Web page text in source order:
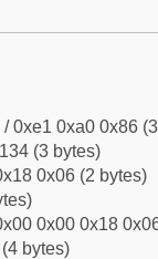
0xe1 0xa0 0x86
(3 bytes)
0x06 (2 bytes)
0x00 0x18
bytes)